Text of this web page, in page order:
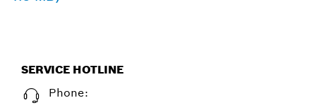
SERVICE HOTLINE
Phone: